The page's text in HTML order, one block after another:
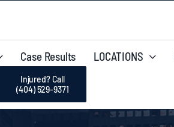
Case Results LOCATIONS
Injured? Call
(404) 529-9371